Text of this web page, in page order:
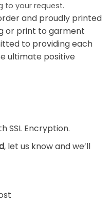
to your request.
and proudly printed
or print to garment
to providing each
ultimate positive
SSL Encryption.
, let us know and we’ll